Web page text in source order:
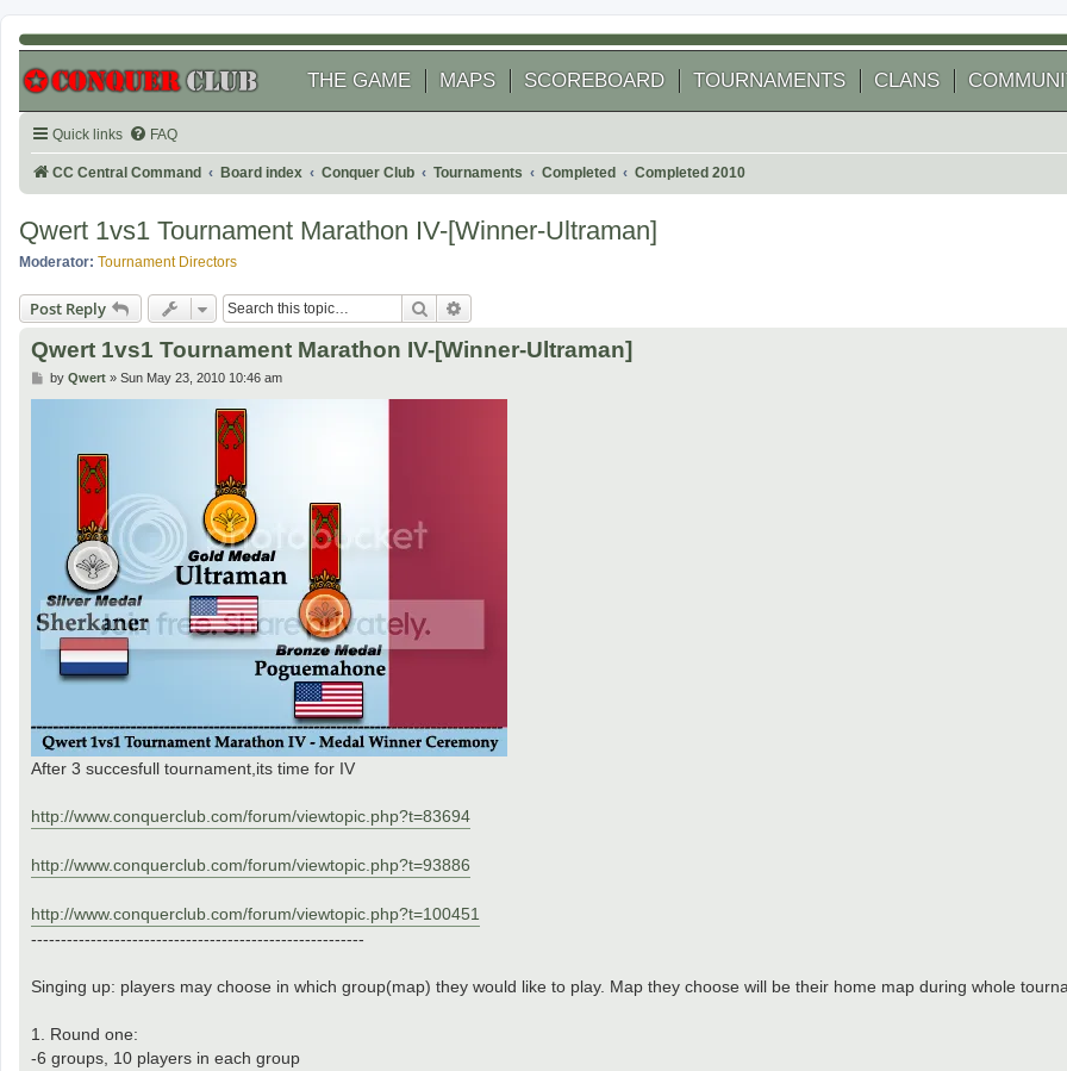
THE GAME MAPS SCOREBOARD TOURNAMENTS CLANS
Quick links FAQ
CC Central Command Board index Conquer Club Tournaments Completed Completed 2010
Qwert 1vs1 Tournament Marathon IV-[Winner-Ultraman]
Moderator: Tournament Directors
Post Reply Search
Qwert 1vs1 Tournament Marathon IV-[Winner-Ultraman]
Pby Qwert» Sun May 23, 2010 10:46 am
After 3 succesfull tournament,its time for IV
http://www.conquerclub.com/forum/viewtopic.php?t=83694
http://www.conquerclub.com/forum/viewtopic.php?t=93886
http://www.conquerclub.com/forum/viewtopic.php?t=100451
--------------------------------------------------------
Singing up: players may choose in which group(map) they would like to play. Map they choose will be their home map during whole
1. Round one:
-6 groups, 10 players in each group